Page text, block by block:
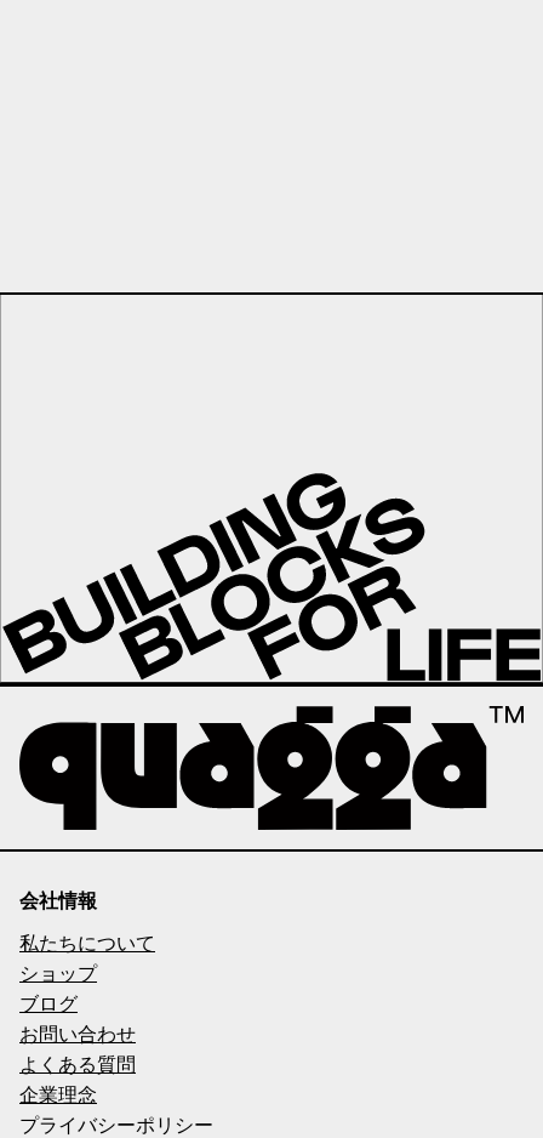
会社情報
私たちについて
ショップ
ブログ
お問い合わせ
よくある質問
企業理念
プライバシーポリシー